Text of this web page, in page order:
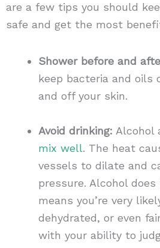
are a few tips you should
safe and get the most
Shower before and
keep bacteria and oils
and off your skin.
Avoid drinking: Alcohol
mix well. The heat
vessels to dilate and
pressure. Alcohol
means you’re very
dehydrated, or even
with your ability to